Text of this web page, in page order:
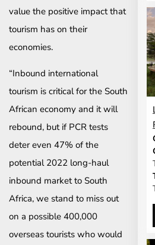
value the positive impact that
tourism has on their
economies.
“Inbound international
tourism is critical for the South
African economy and it will
rebound, but if PCR tests
deter even 47% of the
potential 2022 long-haul
inbound market to South
Africa, we stand to miss out
on a possible 400,000
overseas tourists who would